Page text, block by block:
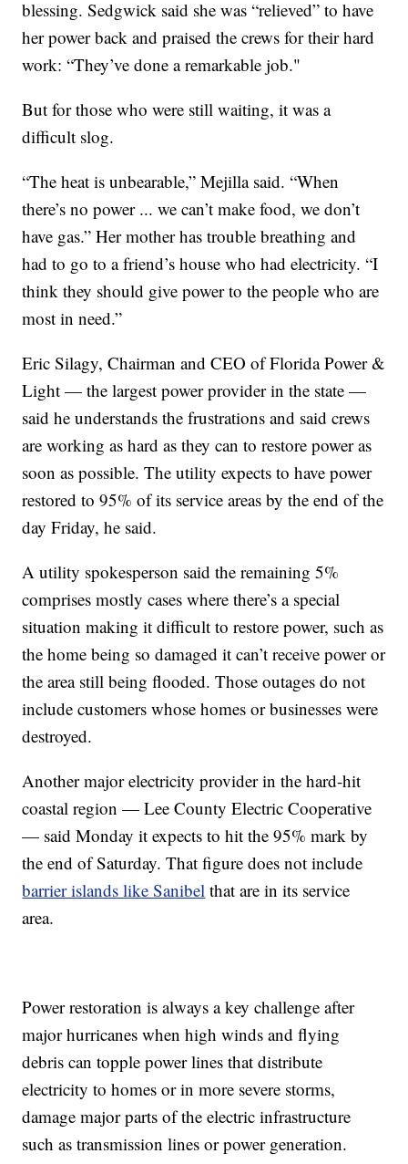
blessing. Sedgwick said she was “relieved” to have
her power back and praised the crews for their hard
work: “They’ve done a remarkable job."
But for those who were still waiting, it was a
difficult slog.
“The heat is unbearable,” Mejilla said. “When
there’s no power ... we can’t make food, we don’t
have gas.” Her mother has trouble breathing and
had to go to a friend’s house who had electricity. “I
think they should give power to the people who are
most in need.”
Eric Silagy, Chairman and CEO of Florida Power &
Light — the largest power provider in the state —
said he understands the frustrations and said crews
are working as hard as they can to restore power as
soon as possible. The utility expects to have power
restored to 95% of its service areas by the end of the
day Friday, he said.
A utility spokesperson said the remaining 5%
comprises mostly cases where there’s a special
situation making it difficult to restore power, such as
the home being so damaged it can’t receive power or
the area still being flooded. Those outages do not
include customers whose homes or businesses were
destroyed.
Another major electricity provider in the hard-hit
coastal region — Lee County Electric Cooperative
— said Monday it expects to hit the 95% mark by
the end of Saturday. That figure does not include
barrier islands like Sanibel that are in its service
area.
Power restoration is always a key challenge after
major hurricanes when high winds and flying
debris can topple power lines that distribute
electricity to homes or in more severe storms,
damage major parts of the electric infrastructure
such as transmission lines or power generation.